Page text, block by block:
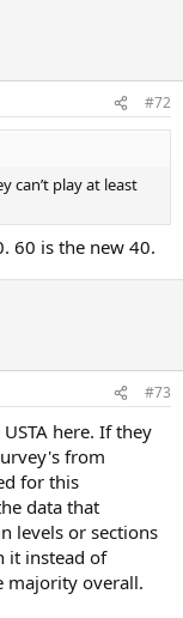
#72
can’t play at least
60 is the new 40.
#73
here. If they
from
for this
data that
levels or sections
it instead of
majority overall.